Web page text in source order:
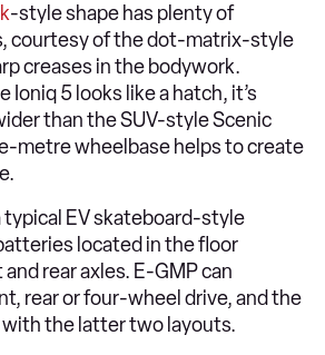
-style shape has plenty of
courtesy of the dot-matrix-style
creases in the bodywork.
Ioniq 5 looks like a hatch, it’s
than the SUV-style Scenic
metre wheelbase helps to create
typical EV skateboard-style
located in the floor
rear axles. E-GMP can
rear or four-wheel drive, and the
with the latter two layouts.